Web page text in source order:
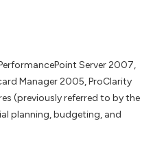
Server 2007,
Manager 2005, ProClarity
(previously referred to by the
planning, budgeting, and